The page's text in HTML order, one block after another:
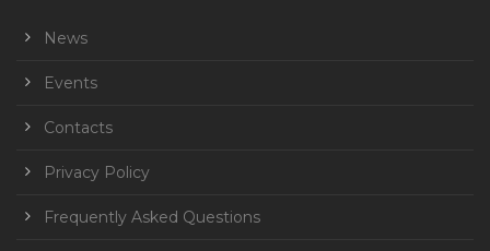
News
Events
Contacts
Privacy Policy
Frequently Asked Questions